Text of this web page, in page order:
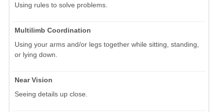
Using rules to solve problems.
Multilimb Coordination
Using your arms and/or legs together while sitting, standing,
or lying down.
Near Vision
Seeing details up close.